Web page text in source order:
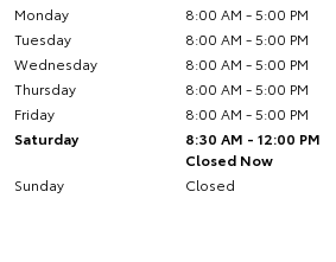
Monday
8:00 AM - 5:00 PM
Tuesday
8:00 AM - 5:00 PM
Wednesday
8:00 AM - 5:00 PM
Thursday
8:00 AM - 5:00 PM
Friday
8:00 AM - 5:00 PM
Saturday
8:30 AM - 12:00 PM
Closed Now
Sunday
Closed